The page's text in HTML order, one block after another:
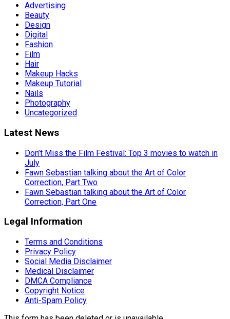
Advertising
Beauty
Design
Digital
Fashion
Film
Hair
Makeup Hacks
Makeup Tutorial
Nails
Photography
Uncategorized
Latest News
Don’t Miss the Film Festival: Top 3 movies to watch in
July
Fawn Sebastian talking about the Art of Color
Correction, Part Two
Fawn Sebastian talking about the Art of Color
Correction, Part One
Legal Information
Terms and Conditions
Privacy Policy
Social Media Disclaimer
Medical Disclaimer
DMCA Compliance
Copyright Notice
Anti-Spam Policy